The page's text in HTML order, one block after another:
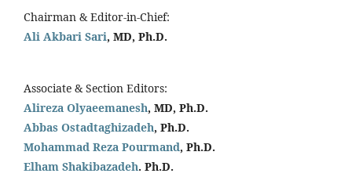
Chairman & Editor-in-Chief:
Ali Akbari Sari, MD, Ph.D.
Associate & Section Editors:
Alireza Olyaeemanesh, MD, Ph.D.
Abbas Ostadtaghizadeh, Ph.D.
Mohammad Reza Pourmand, Ph.D.
Elham Shakibazadeh. Ph.D.